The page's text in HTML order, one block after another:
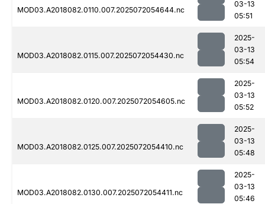
MOD03.A2018082.0110.007.2025072054644.nc
03-13
05:51
MOD03.A2018082.0115.007.2025072054430.nc
2025-
03-13
05:54
MOD03.A2018082.0120.007.2025072054605.nc
2025-
03-13
05:52
MOD03.A2018082.0125.007.2025072054410.nc
2025-
03-13
05:48
MOD03.A2018082.0130.007.2025072054411.nc
2025-
03-13
05:46